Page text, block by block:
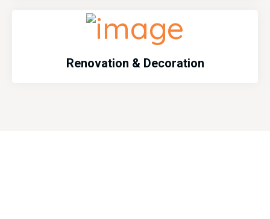
Renovation & Decoration